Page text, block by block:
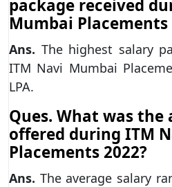
package received
Mumbai Placements
Ans. The highest salary
ITM Navi Mumbai
LPA.
Ques. What was the
offered during ITM
Placements 2022?
Ans. The average salary